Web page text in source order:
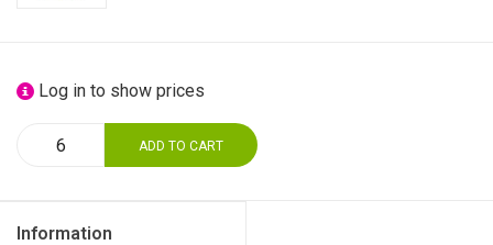
Log in to show prices
ADD TO CART
Information